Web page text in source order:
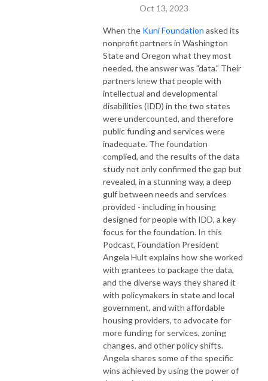
Oct 13, 2023
When the Kuni Foundation asked its
nonprofit partners in Washington
State and Oregon what they most
needed, the answer was "data." Their
partners knew that people with
intellectual and developmental
disabilities (IDD) in the two states
were undercounted, and therefore
public funding and services were
inadequate. The foundation
complied, and the results of the data
study not only confirmed the gap but
revealed, in a stunning way, a deep
gulf between needs and services
provided - including in housing
designed for people with IDD, a key
focus for the foundation. In this
Podcast, Foundation President
Angela Hult explains how she worked
with grantees to package the data,
and the diverse ways they shared it
with policymakers in state and local
government, and with affordable
housing providers, to advocate for
more funding for services, zoning
changes, and other policy shifts.
Angela shares some of the specific
wins achieved by using the power of